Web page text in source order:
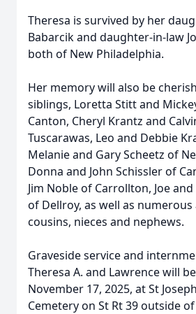
Theresa is survived by her
Babarcik and daughter-in-law
both of New Philadelphia.
Her memory will also be
siblings, Loretta Stitt and
Canton, Cheryl Krantz and
Tuscarawas, Leo and Debbie
Melanie and Gary Scheetz of
Donna and John Schissler of
Jim Noble of Carrollton, Joe
of Dellroy, as well as numerous
cousins, nieces and nephews.
Graveside service and
Theresa A. and Lawrence will
November 17, 2025, at St
Cemetery on St Rt 39 outside